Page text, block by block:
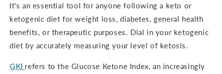
It's an essential tool for anyone following a keto or
ketogenic diet for weight loss, diabetes, general health
benefits, or therapeutic purposes. Dial in your ketogenic
diet by accurately measuring your level of ketosis.
GKI refers to the Glucose Ketone Index, an increasingly